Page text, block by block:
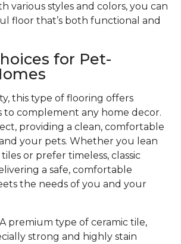
various styles and colors, you can
floor that’s both functional and
for Pet-
this type of flooring offers
to complement any home decor.
providing a clean, comfortable
your pets. Whether you lean
or prefer timeless, classic
a safe, comfortable
the needs of you and your
A premium type of ceramic tile,
strong and highly stain